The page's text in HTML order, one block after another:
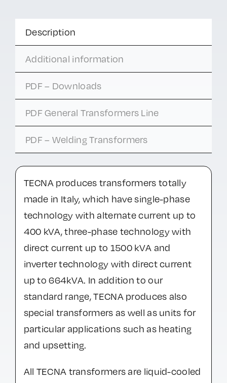
Description
Additional information
PDF – Downloads
PDF General Transformers Line
PDF – Welding Transformers
TECNA produces transformers totally
made in Italy, which have single-phase
technology with alternate current up to
400 kVA, three-phase technology with
direct current up to 1500 kVA and
inverter technology with direct current
up to 664kVA. In addition to our
standard range, TECNA produces also
special transformers as well as units for
particular applications such as heating
and upsetting.
All TECNA transformers are liquid-cooled